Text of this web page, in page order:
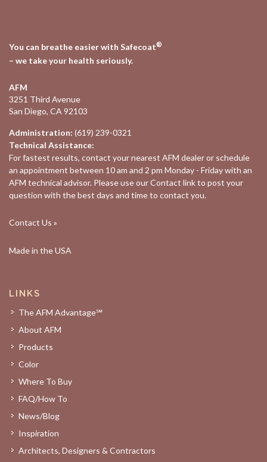
You can breathe easier with Safecoat®
– we take your health seriously.
AFM
3251 Third Avenue
San Diego, CA 92103
Administration: (619) 239-0321
Technical Assistance:
For fastest results, contact your nearest AFM dealeror schedule
an appointment between 10 am and 2 pm Monday - Friday with an
AFM technical advisor. Please use ourContact link to post your
question with the best days and time to contact you.
Contact Us »
Made in the USA
LINKS
The AFM Advantage℠
About AFM
Products
Color
Where To Buy
FAQ/How To
News/Blog
Inspiration
Architects, Designers & Contractors